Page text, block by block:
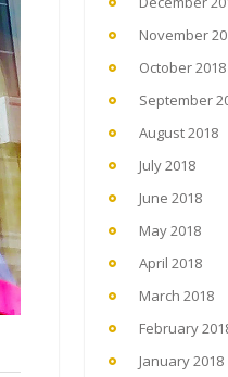
November
October 2018
September
August 2018
July 2018
June 2018
May 2018
April 2018
March 2018
February
January 2018